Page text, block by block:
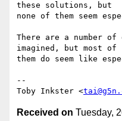
these solutions, but
none of them seem
There are a number
imagined, but most of
them do seem like
--
Toby Inkster <
Received on Tuesday,